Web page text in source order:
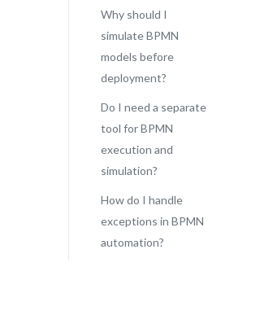
Why should I
simulate BPMN
models before
deployment?
Do I need a separate
tool for BPMN
execution and
simulation?
How do I handle
exceptions in BPMN
automation?